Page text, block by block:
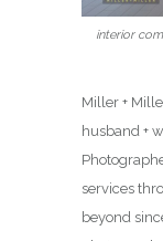
interior
Miller +
husband +
services
beyond